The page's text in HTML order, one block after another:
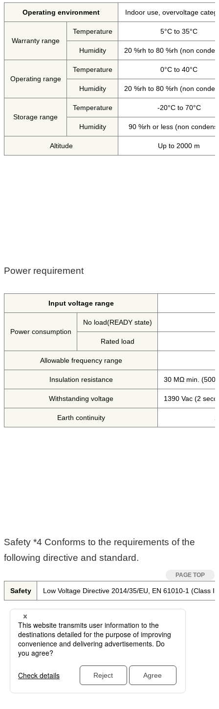
Operating environment Indoor use, overvoltage
Warranty range
Temperature 5°C to 35°C
Humidity 20 %rh to 80 %rh (non
Operating range
Temperature 0°C to 40°C
Humidity 20 %rh to 80 %rh (non
Storage range
Temperature -20°C to 70°C
Humidity 90 %rh or less (non
Altitude Up to 2000 m
Power requirement
Input voltage range
Power consumption
No load(READY state)
Rated load
Allowable frequency range
Insulation resistance 30 MΩ min. (500
Withstanding voltage 1390 Vac (2
Earth continuity
Safety *4 Conforms to the requirements of the
following directive and standard.
Safety Low Voltage Directive 2014/35/EU, EN 61010-1 (Class